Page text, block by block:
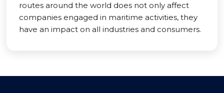
routes around the world does not only affect
companies engaged in maritime activities, they
have an impact on all industries and consumers.